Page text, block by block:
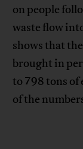
on people
waste flow
shows that
brought in
to 798 tons of
of the